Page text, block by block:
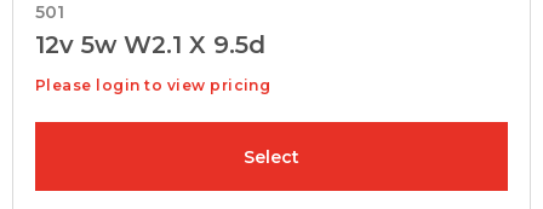
501
12v 5w W2.1 X 9.5d
Please login to view pricing
Select